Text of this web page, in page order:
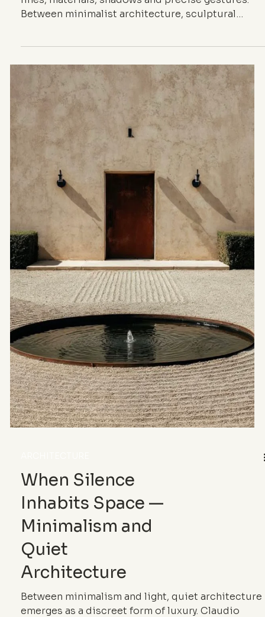
INSPIRATION
The Aesthetic of
Detail — When the
Meticulous
Shapes
Architecture
A quiet exploration of detail as a silent language:
lines, materials, shadows and precise gestures.
Between minimalist architecture, sculptural
furniture, leather craftsmanship and photography,
this article reveals how meticulousness
structures calm and shapes the way we inhabit the
world.